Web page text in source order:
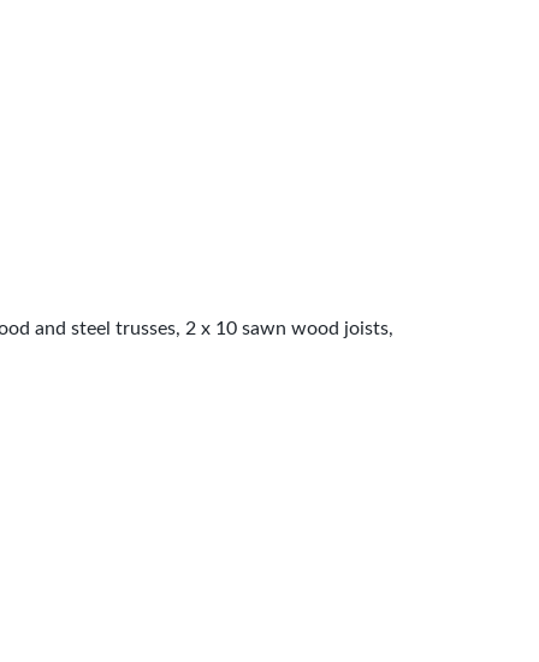
and steel trusses, 2 x 10 sawn wood joists,